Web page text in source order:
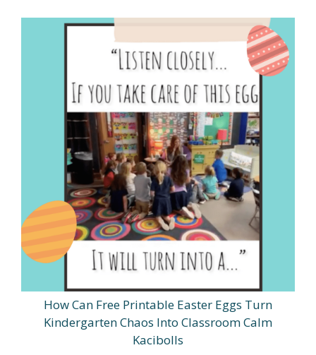
How Can Free Printable Easter Eggs Turn
Kindergarten Chaos Into Classroom Calm
Kacibolls